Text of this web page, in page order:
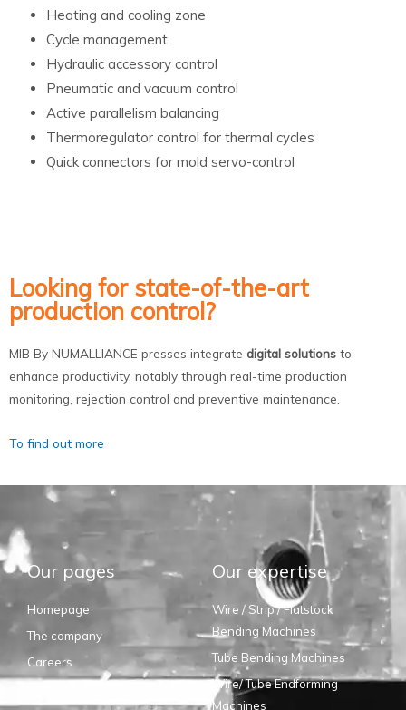
Heating and cooling zone
Cycle management
Hydraulic accessory control
Pneumatic and vacuum control
Active parallelism balancing
Thermoregulator control for thermal cycles
Quick connectors for mold servo-control
Looking for state-of-the-art
production control?
MIB By NUMALLIANCE presses integrate digital solutions to
enhance productivity, notably through real-time production
monitoring, rejection control and preventive maintenance.
To find out more
Our pages
Homepage
The company
Careers
Our expertise
Wire / Strip / Flatstock
Bending Machines
Tube Bending Machines
Wire/ Tube Endforming
Machines